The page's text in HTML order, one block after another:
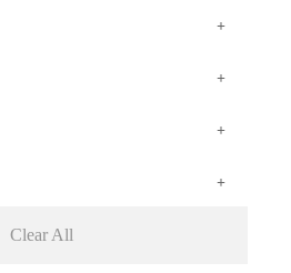
+
+
+
+
Clear All